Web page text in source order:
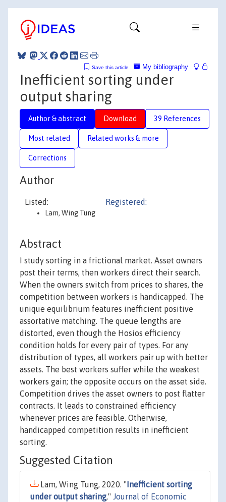
My bibliography
Save this article
Inefficient sorting under
output sharing
Author & abstract Download 39 References
Most related Related works & more
Corrections
Author
Listed:
Lam, Wing Tung
Registered:
Abstract
I study sorting in a frictional market. Asset owners
post their terms, then workers direct their search.
When the owners switch from prices to shares, the
competition between workers is handicapped. The
unique equilibrium features inefficient positive
assortative matching. The queue lengths are
distorted, even though the Hosios efficiency
condition holds for every pair of types. For any
distribution of types, all workers pair up with better
assets. The best workers suffer while the weakest
workers gain; the opposite occurs on the asset side.
Competition drives the asset owners to post flatter
contracts. It leads to constrained efficiency
whenever prices are feasible. Otherwise,
handicapped competition results in inefficient
sorting.
Suggested Citation
Lam, Wing Tung, 2020. " Inefficient sorting
under output sharing," Journal of Economic